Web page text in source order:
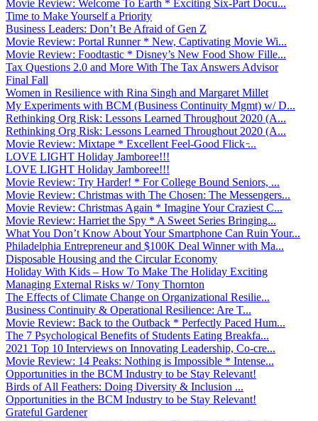
Movie Review: Welcome To Earth * Exciting Six-Part Docu...
Time to Make Yourself a Priority
Business Leaders: Don’t Be Afraid of Gen Z
Movie Review: Portal Runner * New, Captivating Movie Wi...
Movie Review: Foodtastic * Disney’s New Food Show Fille...
Tax Questions 2.0 and More With The Tax Answers Advisor
Final Fall
Women in Resilience with Rina Singh and Margaret Millet
My Experiments with BCM (Business Continuity Mgmt) w/ D...
Rethinking Org Risk: Lessons Learned Throughout 2020 (A...
Rethinking Org Risk: Lessons Learned Throughout 2020 (A...
Movie Review: Mixtape * Excellent Feel-Good Flick ̵...
LOVE LIGHT Holiday Jamboree!!!
LOVE LIGHT Holiday Jamboree!!!
Movie Review: Try Harder! * For College Bound Seniors, ...
Movie Review: Christmas with The Chosen: The Messengers...
Movie Review: Christmas Again * Imagine Your Craziest C...
Movie Review: Harriet the Spy * A Sweet Series Bringing...
What You Don’t Know About Your Smartphone Can Ruin Your...
Philadelphia Entrepreneur and $100K Deal Winner with Ma...
Disposable Housing and the Circular Economy
Holiday With Kids – How To Make The Holiday Exciting
Managing External Risks w/ Tony Thornton
The Effects of Climate Change on Organizational Resilie...
Business Continuity & Operational Resilience: Are T...
Movie Review: Back to the Outback * Perfectly Paced Hum...
The 7 Psychological Benefits of Students Eating Breakfa...
2021 Top 10 Interviews on Innovating Leadership, Co-cre...
Movie Review: 14 Peaks: Nothing is Impossible * Intense...
Opportunities in the BCM Industry to be Stay Relevant!
Birds of All Feathers: Doing Diversity & Inclusion ...
Opportunities in the BCM Industry to be Stay Relevant!
Grateful Gardener